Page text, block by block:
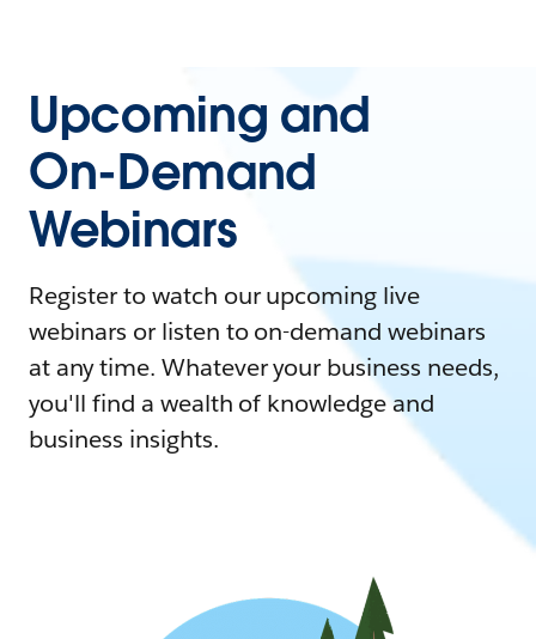
Upcoming and
On-Demand
Webinars
Register to watch our upcoming live
webinars or listen to on-demand webinars
at any time. Whatever your business needs,
you'll find a wealth of knowledge and
business insights.